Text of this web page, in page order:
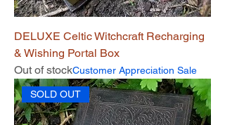
DELUXE Celtic Witchcraft Recharging
& Wishing Portal Box
Out of stockCustomer Appreciation Sale
SOLD OUT